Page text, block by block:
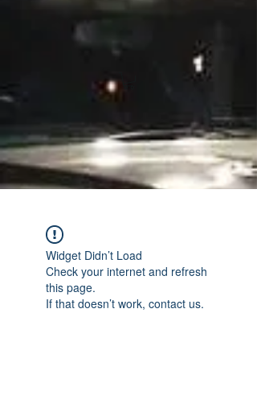
Widget Didn’t Load
Check your internet and refresh
this page.
If that doesn’t work, contact us.